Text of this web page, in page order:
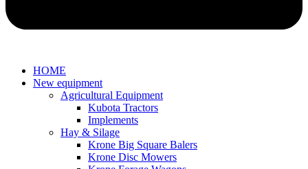
HOME
New equipment
Agricultural Equipment
Kubota Tractors
Implements
Hay & Silage
Krone Big Square Balers
Krone Disc Mowers